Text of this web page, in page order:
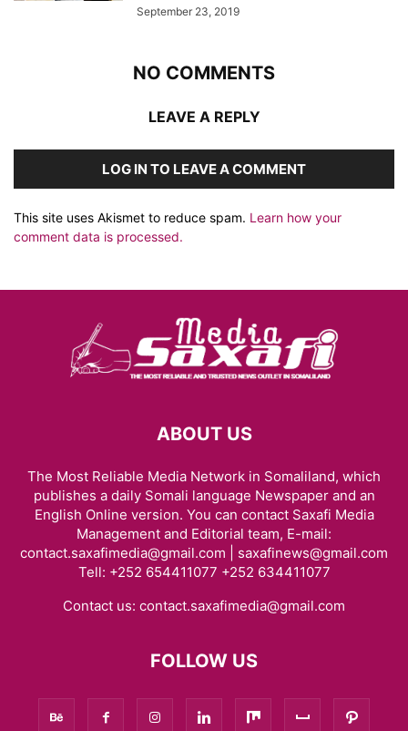
September 23, 2019
NO COMMENTS
LEAVE A REPLY
LOG IN TO LEAVE A COMMENT
This site uses Akismet to reduce spam. Learn how your
comment data is processed.
ABOUT US
The Most Reliable Media Network in Somaliland, which
publishes a daily Somali language Newspaper and an
English Online version. You can contact Saxafi Media
Management and Editorial team, E-mail:
contact.saxafimedia@gmail.com | saxafinews@gmail.com
Tell: +252 654411077 +252 634411077
Contact us: contact.saxafimedia@gmail.com
FOLLOW US